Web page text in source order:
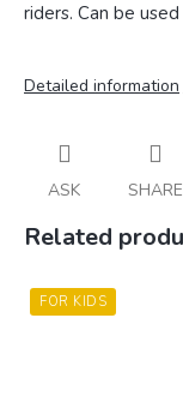
riders. Can be
Detailed information
ASK SHARE
Related
FOR KIDS